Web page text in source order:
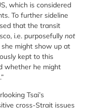
which is considered
To further sideline
that the transit
i.e. purposefully not
might show up at
kept to this
whether he might
.”
Tsai’s
cross-Strait issues